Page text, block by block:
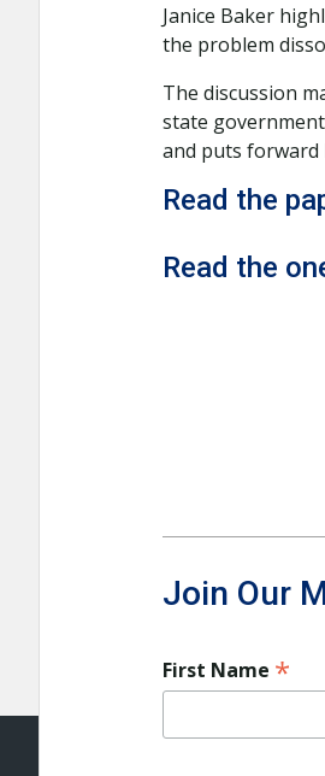
Janice Baker
the problem
The discussion
state
and puts forward
Read the
Read the
Join Our
First Name *